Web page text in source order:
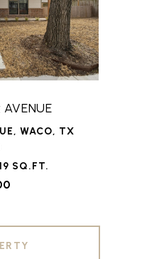
WACO, TX
SQ.FT.